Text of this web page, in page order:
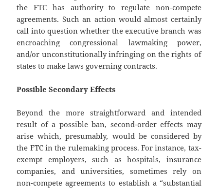
the FTC has authority to regulate non-compete
agreements. Such an action would almost certainly
call into question whether the executive branch was
encroaching congressional lawmaking power,
and/or unconstitutionally infringing on the rights of
states to make laws governing contracts.
Possible Secondary Effects
Beyond the more straightforward and intended
result of a possible ban, second-order effects may
arise which, presumably, would be considered by
the FTC in the rulemaking process. For instance, tax-
exempt employers, such as hospitals, insurance
companies, and universities, sometimes rely on
non-compete agreements to establish a “substantial